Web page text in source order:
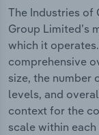
The Industries of
Group Limited’s
which it
comprehensive
size, the number
levels, and
context for the
scale within